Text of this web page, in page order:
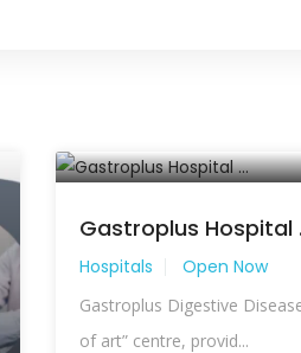
Gastroplus Hospital
Hospitals Open Now
Gastroplus Digestive
of art” centre, provid...